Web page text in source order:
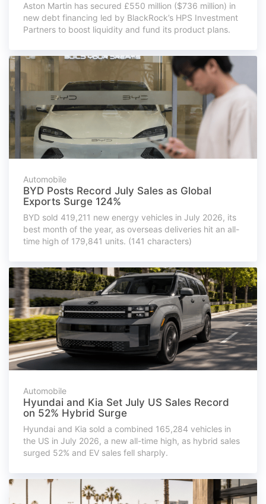
Aston Martin has secured £550 million ($736 million) in
new debt financing led by BlackRock’s HPS Investment
Partners to boost liquidity and fund its product plans.
Automobile
BYD Posts Record July Sales as Global
Exports Surge 124%
BYD sold 419,211 new energy vehicles in July 2026, its
best month of the year, as overseas deliveries hit an all-
time high of 179,841 units. (141 characters)
Automobile
Hyundai and Kia Set July US Sales Record
on 52% Hybrid Surge
Hyundai and Kia sold a combined 165,284 vehicles in
the US in July 2026, a new all-time high, as hybrid sales
surged 52% and EV sales fell sharply.